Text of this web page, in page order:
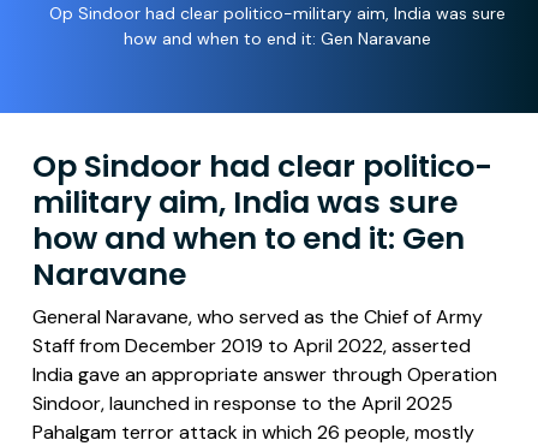
Op Sindoor had clear politico-military aim, India was sure
how and when to end it: Gen Naravane
Op Sindoor had clear politico-
military aim, India was sure
how and when to end it: Gen
Naravane
General Naravane, who served as the Chief of Army
Staff from December 2019 to April 2022, asserted
India gave an appropriate answer through Operation
Sindoor, launched in response to the April 2025
Pahalgam terror attack in which 26 people, mostly